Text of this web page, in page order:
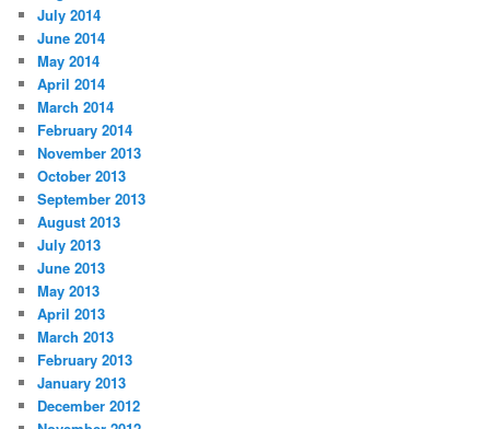
July 2014
June 2014
May 2014
April 2014
March 2014
February 2014
November 2013
October 2013
September 2013
August 2013
July 2013
June 2013
May 2013
April 2013
March 2013
February 2013
January 2013
December 2012